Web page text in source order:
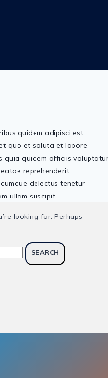
quidem adipisci est
quo et soluta et labore
quia quidem officiis
reprehenderit
delectus tenetur
ullam suscipit
looking for. Perhaps